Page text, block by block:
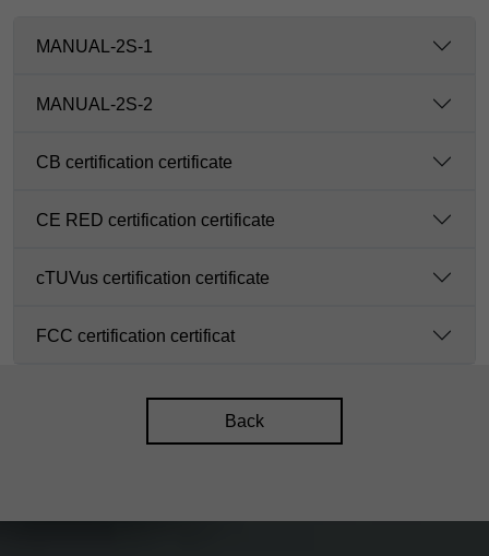
MANUAL-2S-1
MANUAL-2S-2
CB certification certificate
CE RED certification certificate
cTUVus certification certificate
FCC certification certificat
Back